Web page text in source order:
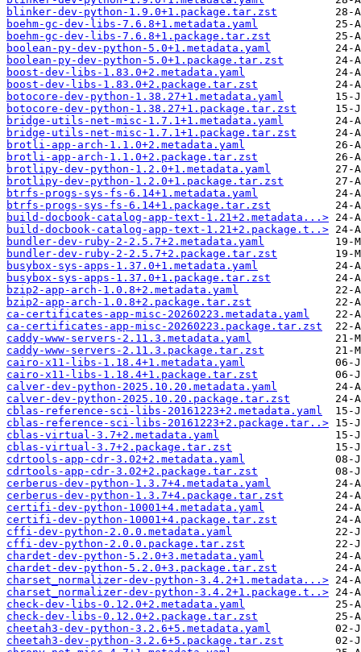
blinker-dev-python-1.9.0+1.package.tar.zst
boehm-gc-dev-libs-7.6.8+1.metadata.yaml
boehm-gc-dev-libs-7.6.8+1.package.tar.zst
boolean-py-dev-python-5.0+1.metadata.yaml
boolean-py-dev-python-5.0+1.package.tar.zst
boost-dev-libs-1.83.0+2.metadata.yaml
boost-dev-libs-1.83.0+2.package.tar.zst
botocore-dev-python-1.38.27+1.metadata.yaml
botocore-dev-python-1.38.27+1.package.tar.zst
bridge-utils-net-misc-1.7.1+1.metadata.yaml
bridge-utils-net-misc-1.7.1+1.package.tar.zst
brotli-app-arch-1.1.0+2.metadata.yaml
brotli-app-arch-1.1.0+2.package.tar.zst
brotlipy-dev-python-1.2.0+1.metadata.yaml
brotlipy-dev-python-1.2.0+1.package.tar.zst
btrfs-progs-sys-fs-6.14+1.metadata.yaml
btrfs-progs-sys-fs-6.14+1.package.tar.zst
build-docbook-catalog-app-text-1.21+2.metadata...>
build-docbook-catalog-app-text-1.21+2.package.t..>
bundler-dev-ruby-2-2.5.7+2.metadata.yaml
bundler-dev-ruby-2-2.5.7+2.package.tar.zst
busybox-sys-apps-1.37.0+1.metadata.yaml
busybox-sys-apps-1.37.0+1.package.tar.zst
bzip2-app-arch-1.0.8+2.metadata.yaml
bzip2-app-arch-1.0.8+2.package.tar.zst
ca-certificates-app-misc-20260223.metadata.yaml
ca-certificates-app-misc-20260223.package.tar.zst
caddy-www-servers-2.11.3.metadata.yaml
caddy-www-servers-2.11.3.package.tar.zst
cairo-x11-libs-1.18.4+1.metadata.yaml
cairo-x11-libs-1.18.4+1.package.tar.zst
calver-dev-python-2025.10.20.metadata.yaml
calver-dev-python-2025.10.20.package.tar.zst
cblas-reference-sci-libs-20161223+2.metadata.yaml
cblas-reference-sci-libs-20161223+2.package.tar..>
cblas-virtual-3.7+2.metadata.yaml
cblas-virtual-3.7+2.package.tar.zst
cdrtools-app-cdr-3.02+2.metadata.yaml
cdrtools-app-cdr-3.02+2.package.tar.zst
cerberus-dev-python-1.3.7+4.metadata.yaml
cerberus-dev-python-1.3.7+4.package.tar.zst
certifi-dev-python-10001+4.metadata.yaml
certifi-dev-python-10001+4.package.tar.zst
cffi-dev-python-2.0.0.metadata.yaml
cffi-dev-python-2.0.0.package.tar.zst
chardet-dev-python-5.2.0+3.metadata.yaml
chardet-dev-python-5.2.0+3.package.tar.zst
charset_normalizer-dev-python-3.4.2+1.metadata...>
charset_normalizer-dev-python-3.4.2+1.package.t..>
check-dev-libs-0.12.0+2.metadata.yaml
check-dev-libs-0.12.0+2.package.tar.zst
cheetah3-dev-python-3.2.6+5.metadata.yaml
cheetah3-dev-python-3.2.6+5.package.tar.zst